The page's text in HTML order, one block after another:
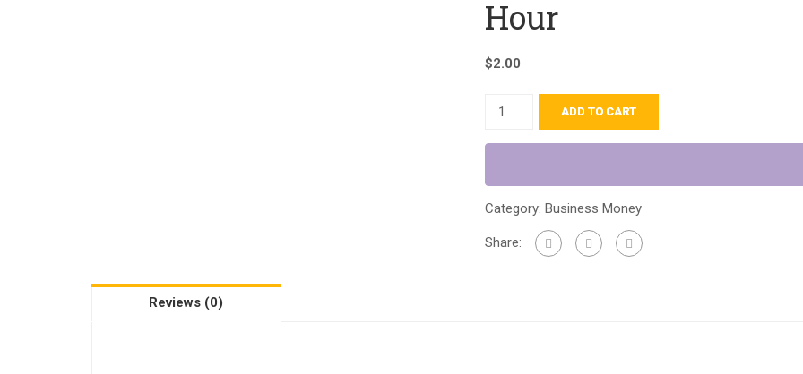
Hour
$2.00
ADD TO CART
Category: Business Money
Share:
Reviews (0)